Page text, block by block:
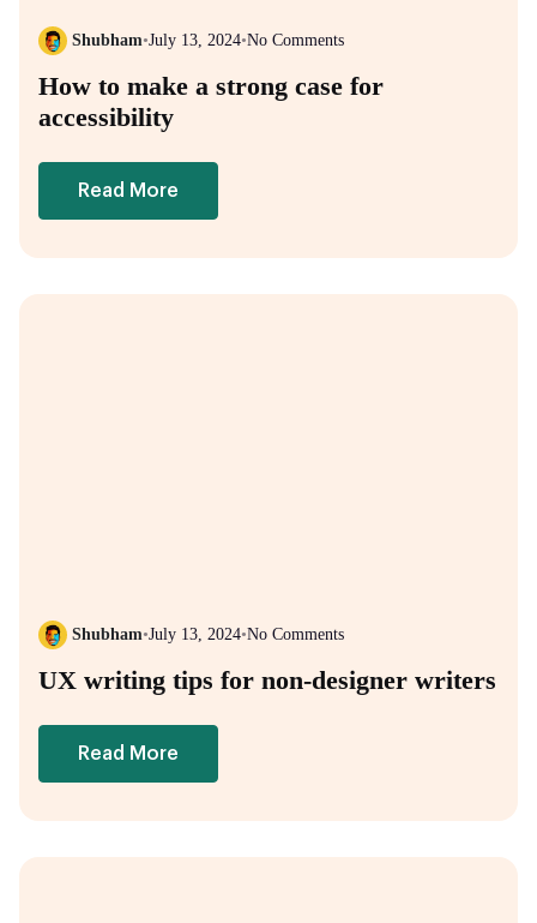
Shubham•July 13, 2024•No Comments
How to make a strong case for
accessibility
Read More
Shubham•July 13, 2024•No Comments
UX writing tips for non-designer writers
Read More